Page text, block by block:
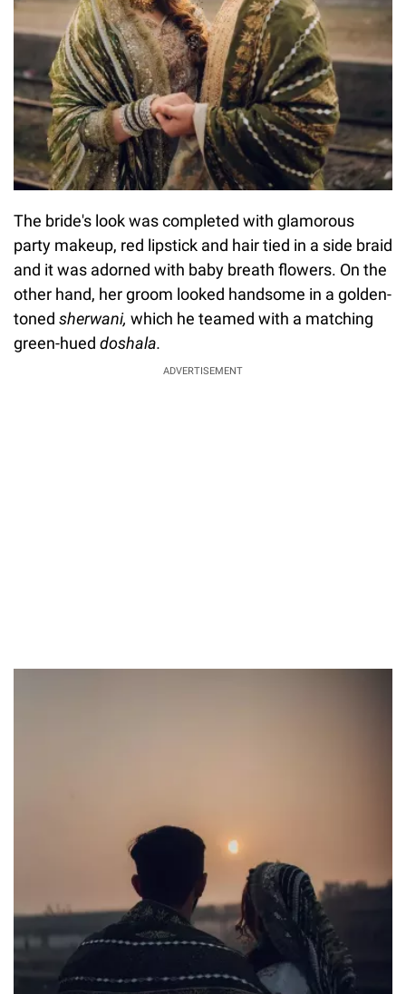
The bride's look was completed with glamorous
party makeup, red lipstick and hair tied in a side braid
and it was adorned with baby breath flowers. On the
other hand, her groom looked handsome in a golden-
toned sherwani, which he teamed with a matching
green-hued doshala.
ADVERTISEMENT